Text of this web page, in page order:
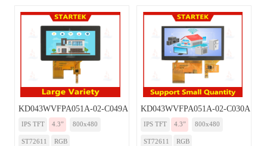
KD043WVFPA051A-02-C049A
IPS TFT 4.3” 800x480
ST72611 RGB
KD043WVFPA051A-02-C030A
IPS TFT 4.3” 800x480
ST72611 RGB